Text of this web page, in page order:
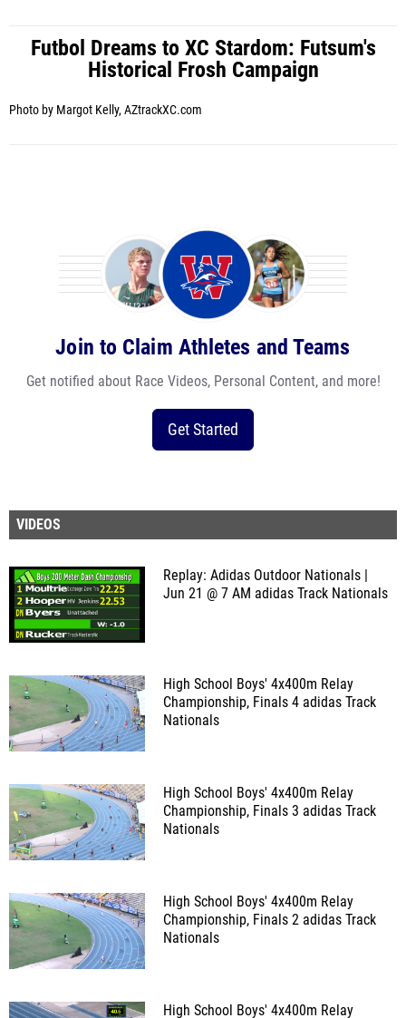
Futbol Dreams to XC Stardom: Futsum's
Historical Frosh Campaign
Photo by Margot Kelly, AZtrackXC.com
Join to Claim Athletes and Teams
Get notified about Race Videos, Personal Content, and more!
Get Started
VIDEOS
Replay: Adidas Outdoor Nationals |
Jun 21 @ 7 AM adidas Track Nationals
High School Boys' 4x400m Relay
Championship, Finals 4 adidas Track
Nationals
High School Boys' 4x400m Relay
Championship, Finals 3 adidas Track
Nationals
High School Boys' 4x400m Relay
Championship, Finals 2 adidas Track
Nationals
High School Boys' 4x400m Relay